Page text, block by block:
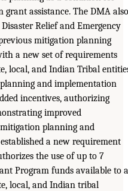
assistance. The DMA also
Relief and Emergency
mitigation planning
a new set of requirements
local, and Indian Tribal
and implementation
incentives, authorizing
improved
planning and
a new requirement
the use of up to 7
Program funds available to a
local, and Indian tribal